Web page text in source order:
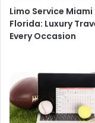
Limo Service Miami
Florida: Luxury
Every Occasion